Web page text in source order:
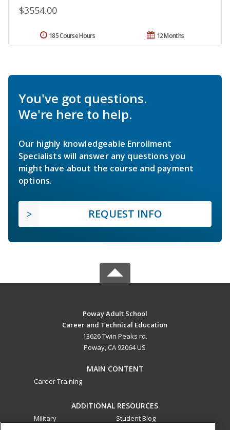
$3554.00
12 Months
185 Course Hours
You've got questions.
We're here to help.
Our highly knowledgeable Enrollment
Specialists will answer any questions you
might have about the course and payment
options.
REQUEST INFO
Poway Adult School
Career and Technical Education
13626 Twin Peaks rd.
Poway, CA 92064 US
MAIN CONTENT
Career Training
ADDITIONAL RESOURCES
Military
Student Blog